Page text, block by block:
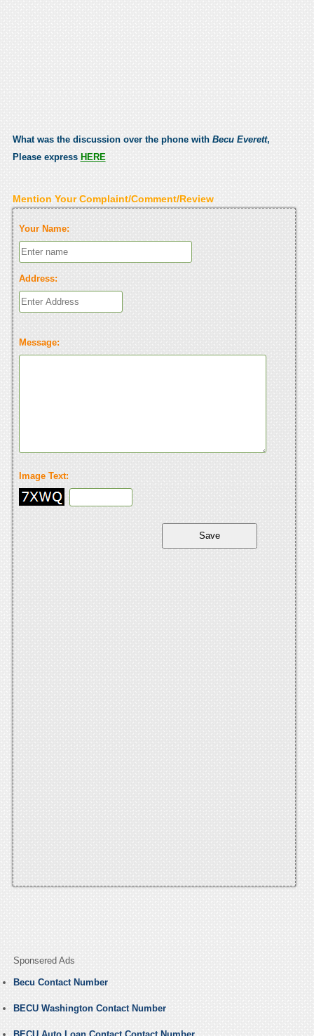
What was the discussion over the phone with Becu Everett,
Please express HERE
Mention Your Complaint/Comment/Review
Your Name:
Address:
Message:
Image Text:
Sponsered Ads
Becu Contact Number
BECU Washington Contact Number